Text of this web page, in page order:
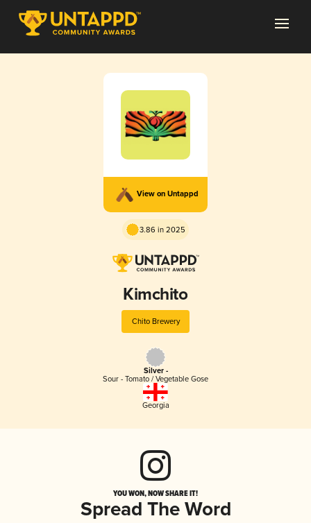
View on Untappd
3.86 in 2025
Kimchito
Chito Brewery
Silver -
Sour - Tomato / Vegetable Gose
Georgia
YOU WON, NOW SHARE IT!
Spread The Word